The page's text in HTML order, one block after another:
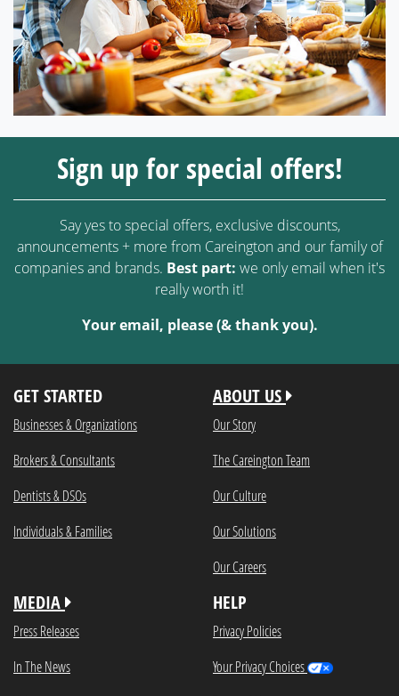
Sign up for special offers!
Say yes to special offers, exclusive discounts,
announcements + more from Careington and our family of
companies and brands. Best part: we only email when it's
really worth it!
Your email, please (& thank you).
GET STARTED
Businesses & Organizations
Brokers & Consultants
Dentists & DSOs
Individuals & Families
ABOUT US
Our Story
The Careington Team
Our Culture
Our Solutions
Our Careers
MEDIA
Press Releases
In The News
HELP
Privacy Policies
Your Privacy Choices